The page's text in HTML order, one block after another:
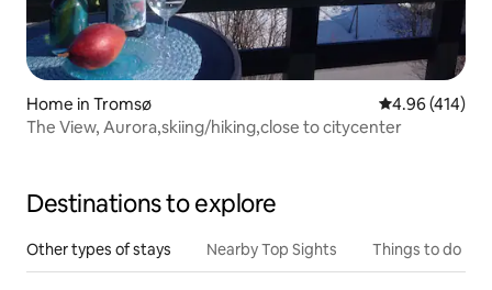
Home in Tromsø 4.96 out of 5
4.96 (414)
The View, Aurora,skiing/hiking,close to citycenter
Destinations to explore
Other types of stays Nearby Top Sights Things to do